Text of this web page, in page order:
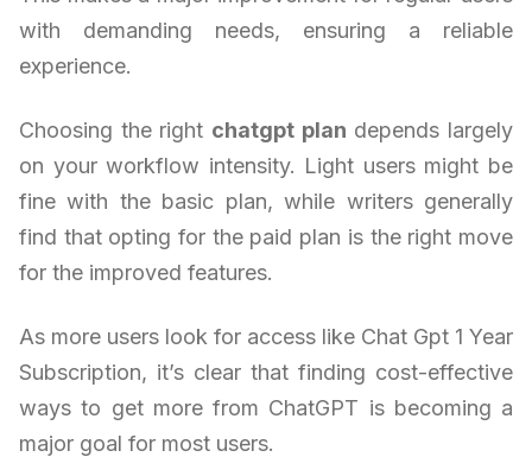
with demanding needs, ensuring a reliable
experience.
Choosing the right chatgpt plan depends largely
on your workflow intensity. Light users might be
fine with the basic plan, while writers generally
find that opting for the paid plan is the right move
for the improved features.
As more users look for access like Chat Gpt 1 Year
Subscription, it’s clear that finding cost-effective
ways to get more from ChatGPT is becoming a
major goal for most users.